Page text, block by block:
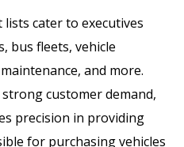
cater to executives
bus fleets, vehicle
and more.
customer demand,
precision in providing
for purchasing vehicles